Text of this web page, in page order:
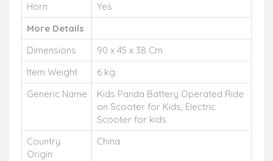
Horn
Yes
More Details
Dimensions
90 x 45 x 38 Cm
Item Weight
6 kg
Generic Name
Kids Panda Battery Operated Ride
on Scooter for Kids, Electric
Scooter for kids
Country
Origin
China